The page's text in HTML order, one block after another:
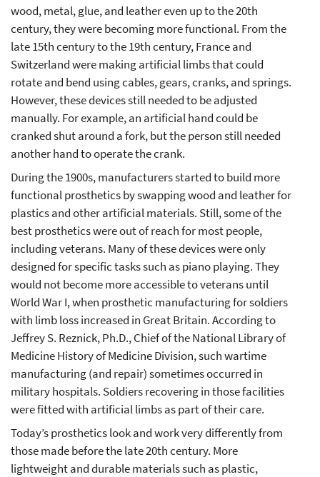
wood, metal, glue, and leather even up to the 20th
century, they were becoming more functional. From the
late 15th century to the 19th century, France and
Switzerland were making artificial limbs that could
rotate and bend using cables, gears, cranks, and springs.
However, these devices still needed to be adjusted
manually. For example, an artificial hand could be
cranked shut around a fork, but the person still needed
another hand to operate the crank.
During the 1900s, manufacturers started to build more
functional prosthetics by swapping wood and leather for
plastics and other artificial materials. Still, some of the
best prosthetics were out of reach for most people,
including veterans. Many of these devices were only
designed for specific tasks such as piano playing. They
would not become more accessible to veterans until
World War I, when prosthetic manufacturing for soldiers
with limb loss increased in Great Britain. According to
Jeffrey S. Reznick, Ph.D., Chief of the National Library of
Medicine History of Medicine Division, such wartime
manufacturing (and repair) sometimes occurred in
military hospitals. Soldiers recovering in those facilities
were fitted with artificial limbs as part of their care.
Today’s prosthetics look and work very differently from
those made before the late 20th century. More
lightweight and durable materials such as plastic,